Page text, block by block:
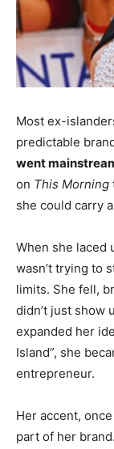
Most ex-
predictable
went
on This Morning
she could carry
When she laced
wasn’t trying to
limits. She fell,
didn’t just show
expanded her
Island”, she
entrepreneur.
Her accent,
part of her